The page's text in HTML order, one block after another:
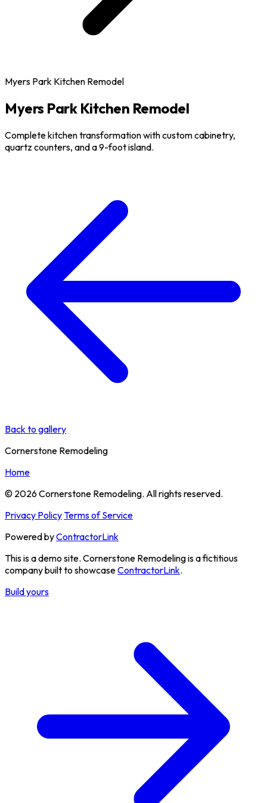
Myers Park Kitchen Remodel
Myers Park Kitchen Remodel
Complete kitchen transformation with custom cabinetry,
quartz counters, and a 9-foot island.
Back to gallery
Cornerstone Remodeling
Home
© 2026 Cornerstone Remodeling. All rights reserved.
Privacy PolicyTerms of Service
Powered byContractorLink
This is a demo site. Cornerstone Remodeling is a fictitious
company built to showcaseContractorLink.
Build yours